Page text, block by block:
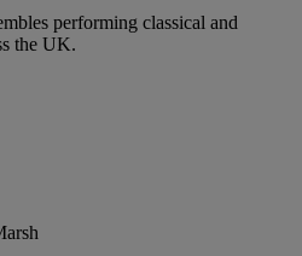
performing classical and
the UK.